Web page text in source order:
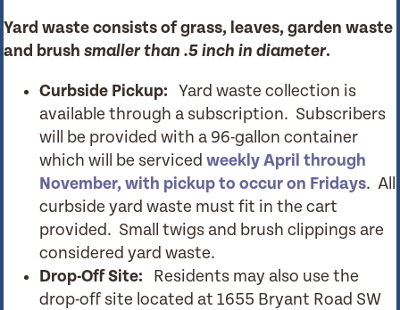
Yard waste consists of grass, leaves, garden waste
and brush smaller than .5 inch in diameter.
Curbside Pickup: Yard waste collection is
available through a subscription. Subscribers
will be provided with a 96-gallon container
which will be serviced weekly April through
November, with pickup to occur on Fridays. All
curbside yard waste must fit in the cart
provided. Small twigs and brush clippings are
considered yard waste.
Drop-Off Site:
Residents may also use the
drop-off site located at 1655 Bryant Road SW